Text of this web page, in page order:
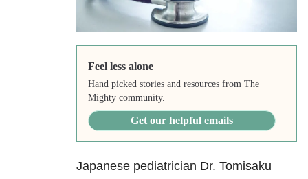
Feel less alone
Hand picked stories and resources from The
Mighty community.
Get our helpful emails
Japanese pediatrician Dr. Tomisaku